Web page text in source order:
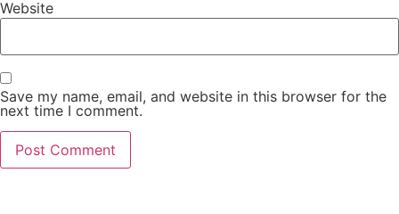
Website
Save my name, email, and website in this browser for the
next time I comment.